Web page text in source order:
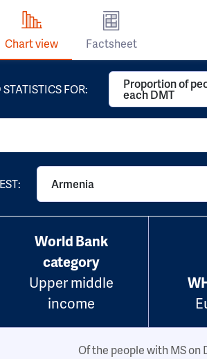
Chart view Factsheet
FOR: Proportion of
each DMT
Armenia
World Bank
category
Upper middle
income
Of the people with MS on